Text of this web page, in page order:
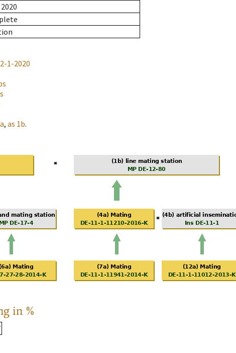
2020
1-2020
, as 1b.
in %